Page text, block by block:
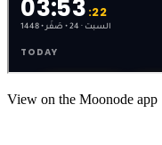
View on the Moonode app